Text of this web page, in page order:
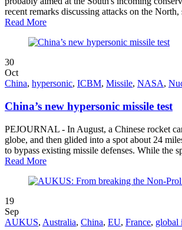
recent remarks discussing attacks on the
Read More
30
Oct
China, hypersonic, ICBM, Missile, NASA,
China’s new hypersonic missile test
PEJOURNAL - In August, a Chinese rocket
globe, and then glided into a spot about 24
to bypass existing missile defenses. While the
Read More
19
Sep
AUKUS, Australia, China, EU, France, global